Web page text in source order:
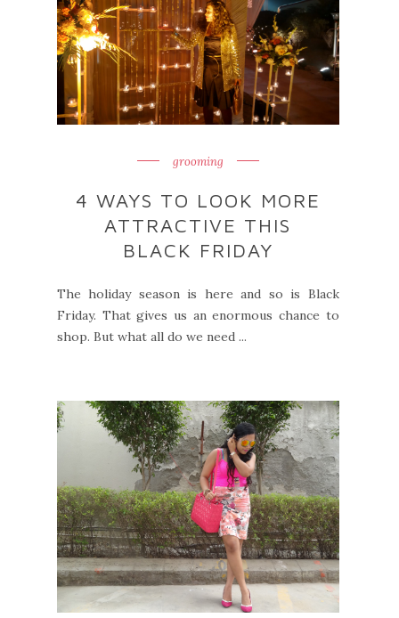
grooming
4 WAYS TO LOOK MORE
ATTRACTIVE THIS
BLACK FRIDAY
The holiday season is here and so is Black
Friday. That gives us an enormous chance to
shop. But what all do we need ...